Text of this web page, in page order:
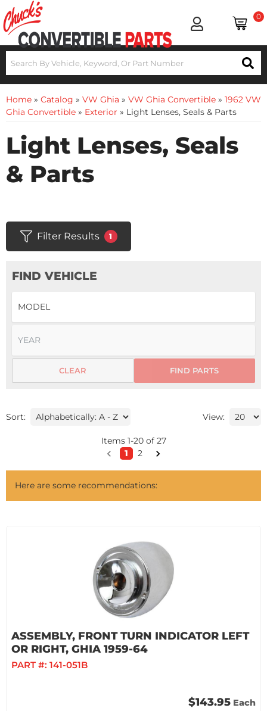
0
Home » Catalog » VW Ghia » VW Ghia Convertible » 1962 VW
Ghia Convertible » Exterior » Light Lenses, Seals & Parts
Light Lenses, Seals
& Parts
Filter Results 1
FIND VEHICLE
FIND PARTS
CLEAR
Sort: View:
Items 1-20of 27
1
2
Here are some recommendations:
ASSEMBLY, FRONT TURN INDICATOR LEFT
OR RIGHT, GHIA 1959-64
PART #: 141-051B
$143.95 Each